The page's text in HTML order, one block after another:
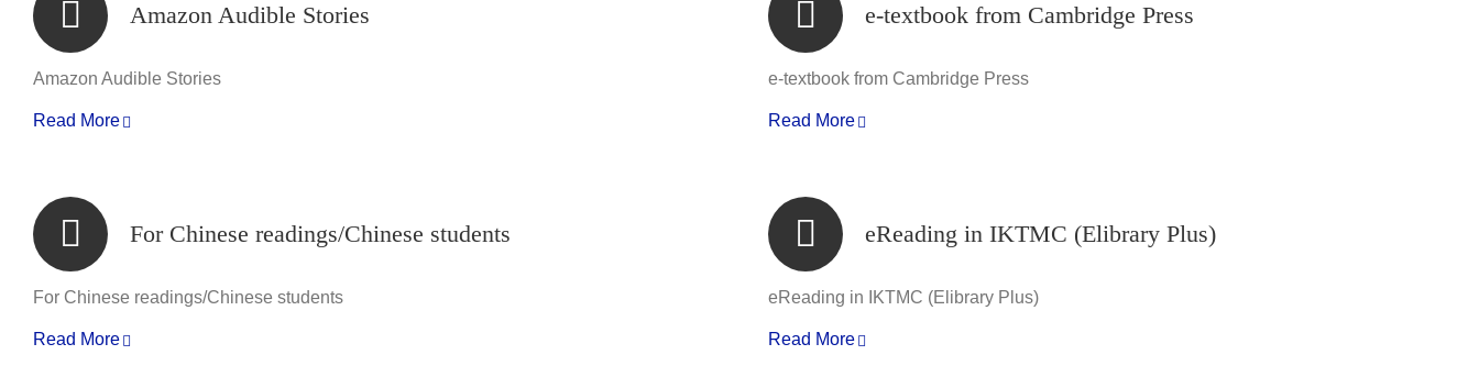
Amazon Audible Stories
Amazon Audible Stories
Read More
e-textbook from Cambridge Press
e-textbook from Cambridge Press
Read More
For Chinese readings/Chinese students
For Chinese readings/Chinese students
Read More
eReading in IKTMC (Elibrary Plus)
eReading in IKTMC (Elibrary Plus)
Read More